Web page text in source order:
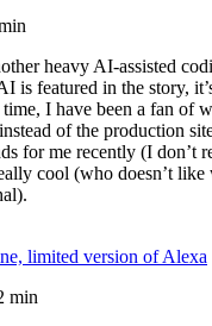
heavy AI-assisted
is featured in the story,
I have been a fan of
of the production
for me recently (I don’t
cool (who doesn’t like
limited version of Alexa
min